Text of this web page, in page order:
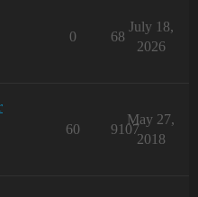
0 68
July 18,
2026
60 9107
May 27,
2018